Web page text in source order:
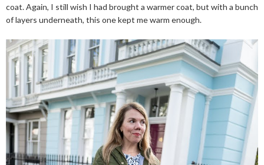
coat. Again, I still wish I had brought a warmer coat, but with a bunch
of layers underneath, this one kept me warm enough.